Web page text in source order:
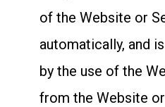
of the Website or
automatically, and
by the use of the
from the Website